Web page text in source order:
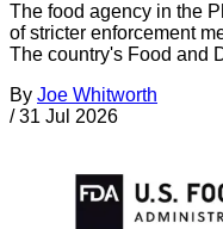
The food agency in the
of stricter enforcement
The country's Food and
By Joe Whitworth
/ 31 Jul 2026